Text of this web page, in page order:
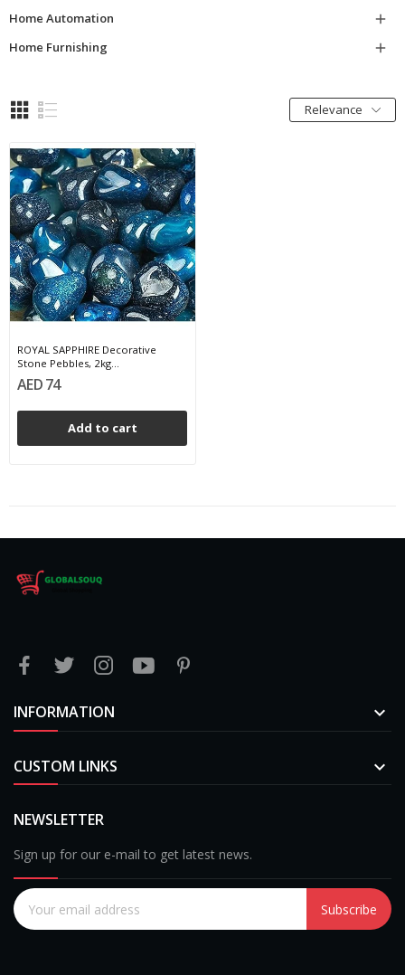
Home Automation

Home Furnishing

Relevance
ROYAL SAPPHIRE Decorative
Stone Pebbles, 2kg...
AED 74
Add to cart
INFORMATION 
CUSTOM LINKS 
NEWSLETTER
Sign up for our e-mail to get latest news.
Subscribe